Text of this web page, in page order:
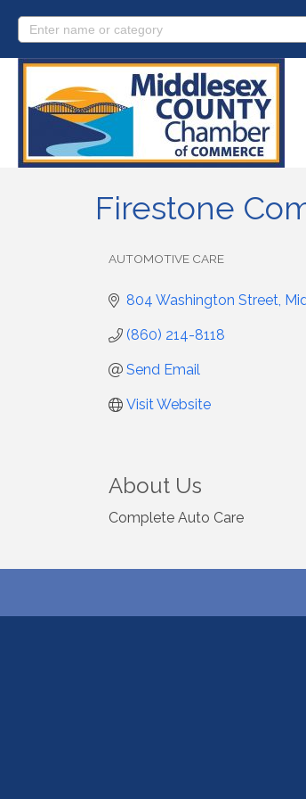
Firestone
AUTOMOTIVE CARE
804 Washington Street
(860) 214-8118
Send Email
Visit Website
About Us
Complete Auto Care